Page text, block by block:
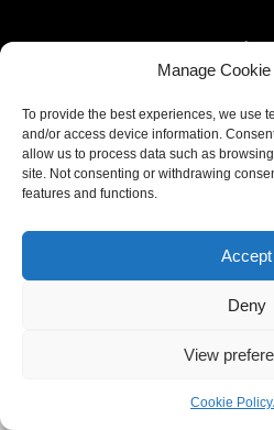
Manage
To provide the best experiences, we use
and/or access device information.
allow us to process data such as
site. Not consenting or withdrawing
features and functions.
Accept
Deny
View
Cookie Policy